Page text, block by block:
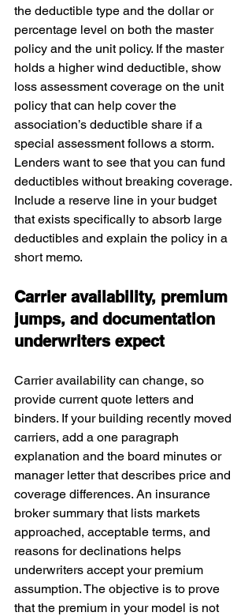
the deductible type and the dollar or
percentage level on both the master
policy and the unit policy. If the master
holds a higher wind deductible, show
loss assessment coverage on the unit
policy that can help cover the
association’s deductible share if a
special assessment follows a storm.
Lenders want to see that you can fund
deductibles without breaking coverage.
Include a reserve line in your budget
that exists specifically to absorb large
deductibles and explain the policy in a
short memo.
Carrier availability, premium
jumps, and documentation
underwriters expect
Carrier availability can change, so
provide current quote letters and
binders. If your building recently moved
carriers, add a one paragraph
explanation and the board minutes or
manager letter that describes price and
coverage differences. An insurance
broker summary that lists markets
approached, acceptable terms, and
reasons for declinations helps
underwriters accept your premium
assumption. The objective is to prove
that the premium in your model is not